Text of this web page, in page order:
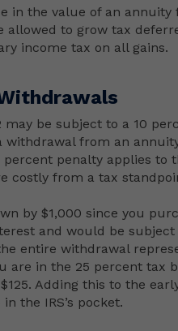
in the value of an
allowed to grow tax
income tax on all gains.
be subject to a 10
withdrawal from an
penalty applies to
costly from a tax
by $1,000 since you
and would be
entire withdrawal
are in the 25 percent tax
Adding this to the
the IRS’s pocket.